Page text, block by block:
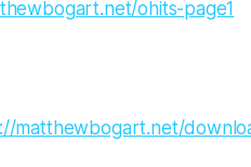
ohits-page1
matthewbogart.net/